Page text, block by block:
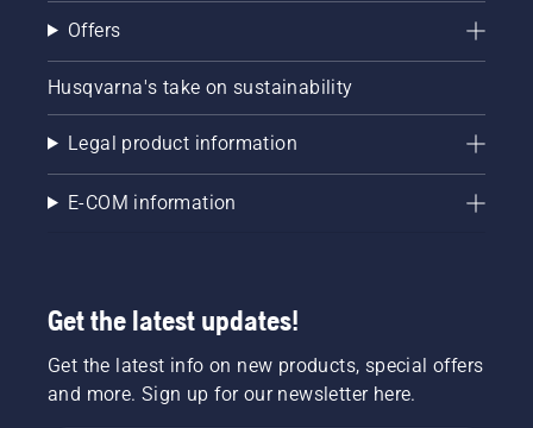
Offers
Husqvarna's take on sustainability
Legal product information
E-COM information
Get the latest updates!
Get the latest info on new products, special offers
and more. Sign up for our newsletter here.